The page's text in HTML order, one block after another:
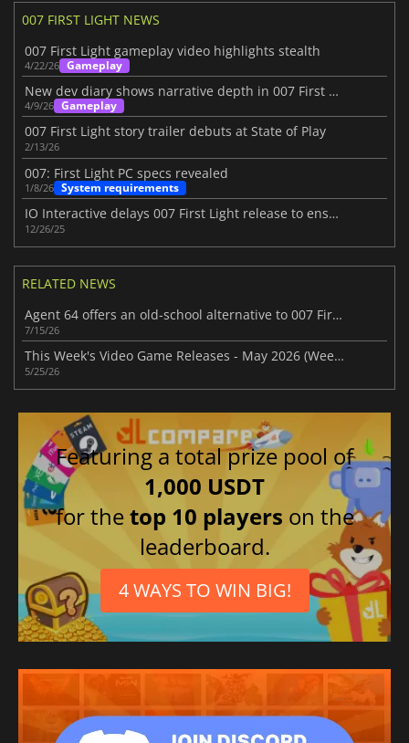
007 FIRST LIGHT NEWS
007 First Light gameplay video highlights stealth
4/22/26 Gameplay
New dev diary shows narrative depth in 007 First Light
4/9/26 Gameplay
007 First Light story trailer debuts at State of Play
2/13/26
007: First Light PC specs revealed
1/8/26 System requirements
IO Interactive delays 007 First Light release to ensure quality
12/26/25
RELATED NEWS
Agent 64 offers an old-school alternative to 007 First Light
7/15/26
This Week's Video Game Releases - May 2026 (Week 22)
5/25/26
Featuring a total prize pool of
1,000 USDT
for thetop 10 players on the
leaderboard.
4 WAYS TO WIN BIG!